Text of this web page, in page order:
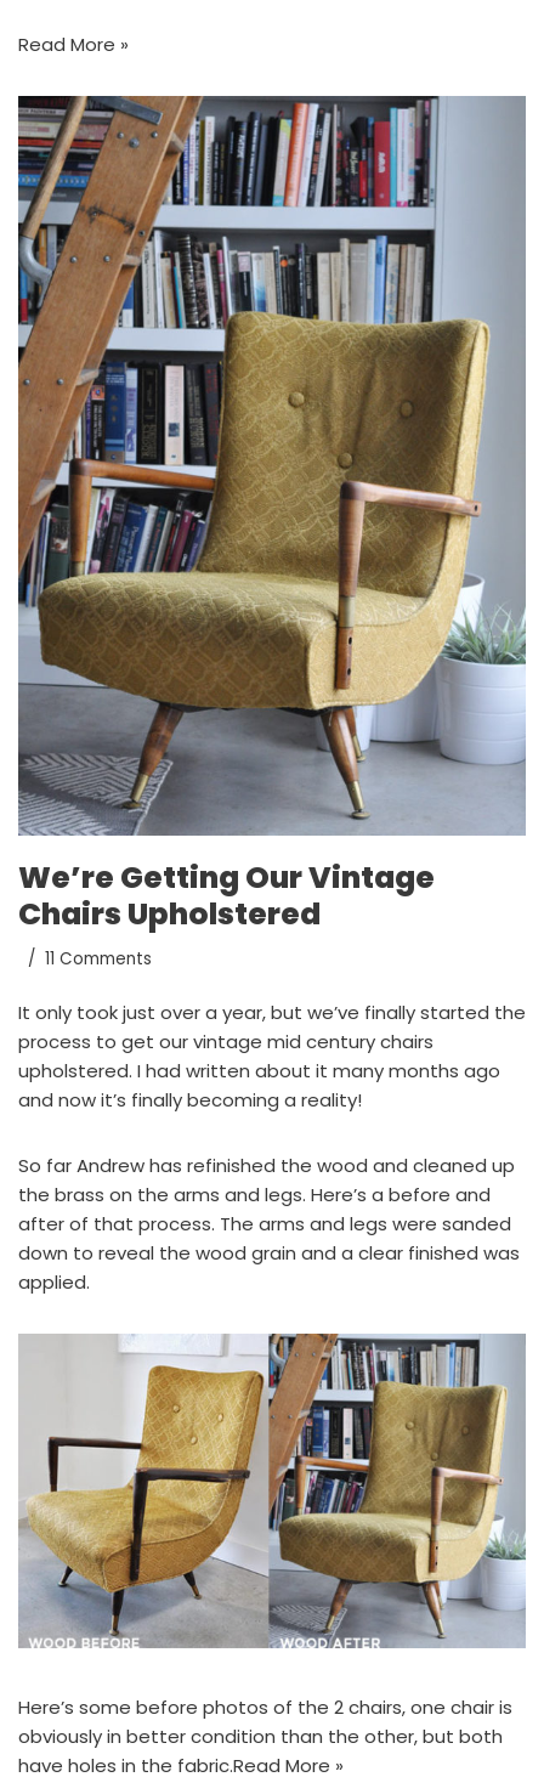
Read More »
We’re Getting Our Vintage
Chairs Upholstered
11 Comments
It only took just over a year, but we’ve finally started the
process to get our vintage mid century chairs
upholstered. I had written about it many months ago
and now it’s finally becoming a reality!
So far Andrew has refinished the wood and cleaned up
the brass on the arms and legs. Here’s a before and
after of that process. The arms and legs were sanded
down to reveal the wood grain and a clear finished was
applied.
Here’s some before photos of the 2 chairs, one chair is
obviously in better condition than the other, but both
have holes in the fabric.Read More »